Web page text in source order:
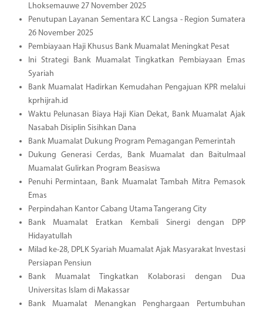
Lhoksemauwe 27 November 2025
Penutupan Layanan Sementara KC Langsa - Region Sumatera
26 November 2025
Pembiayaan Haji Khusus Bank Muamalat Meningkat Pesat
Ini Strategi Bank Muamalat Tingkatkan Pembiayaan Emas
Syariah
Bank Muamalat Hadirkan Kemudahan Pengajuan KPR melalui
kprhijrah.id
Waktu Pelunasan Biaya Haji Kian Dekat, Bank Muamalat Ajak
Nasabah Disiplin Sisihkan Dana
Bank Muamalat Dukung Program Pemagangan Pemerintah
Dukung Generasi Cerdas, Bank Muamalat dan Baitulmaal
Muamalat Gulirkan Program Beasiswa
Penuhi Permintaan, Bank Muamalat Tambah Mitra Pemasok
Emas
Perpindahan Kantor Cabang Utama Tangerang City
Bank Muamalat Eratkan Kembali Sinergi dengan DPP
Hidayatullah
Milad ke-28, DPLK Syariah Muamalat Ajak Masyarakat Investasi
Persiapan Pensiun
Bank Muamalat Tingkatkan Kolaborasi dengan Dua
Universitas Islam di Makassar
Bank Muamalat Menangkan Penghargaan Pertumbuhan